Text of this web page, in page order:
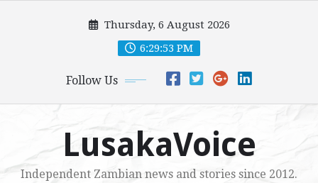
Thursday, 6 August 2026
6:29:54 PM
Follow Us
LusakaVoice
Independent Zambian news and stories since 2012.